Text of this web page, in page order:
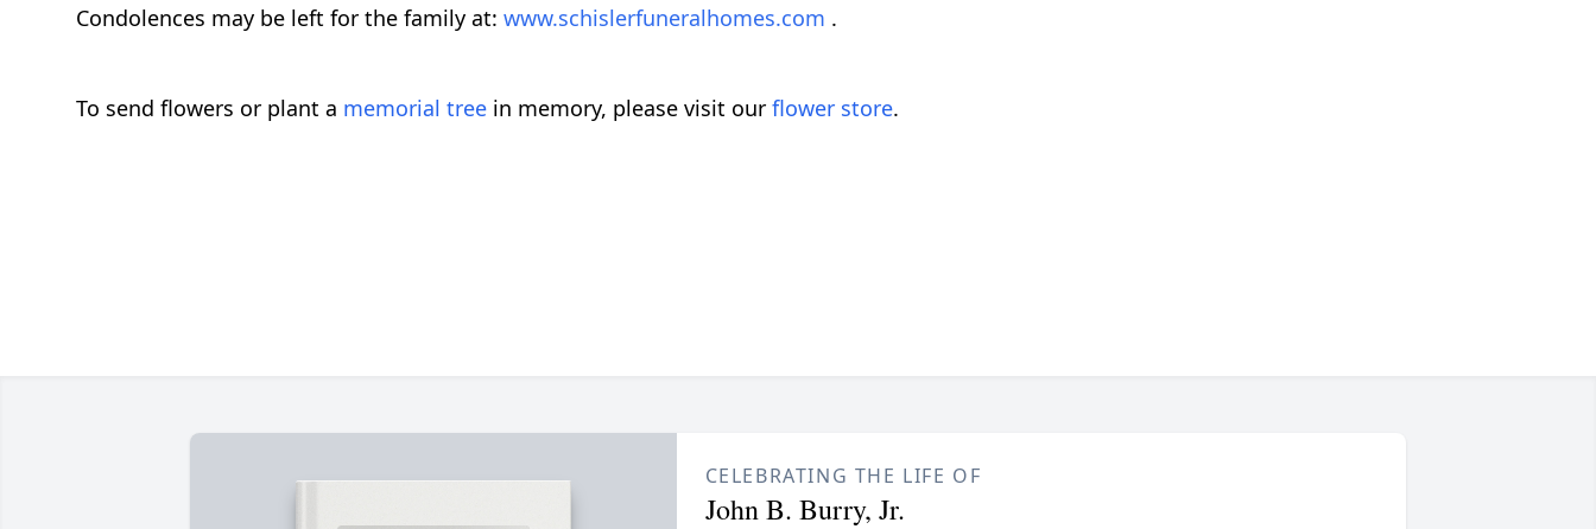
Condolences may be left for the family at: www.schislerfuneralhomes.com .
To send flowers or plant a memorial tree in memory, please visit our flower store.
CELEBRATING THE LIFE OF
John B. Burry, Jr.